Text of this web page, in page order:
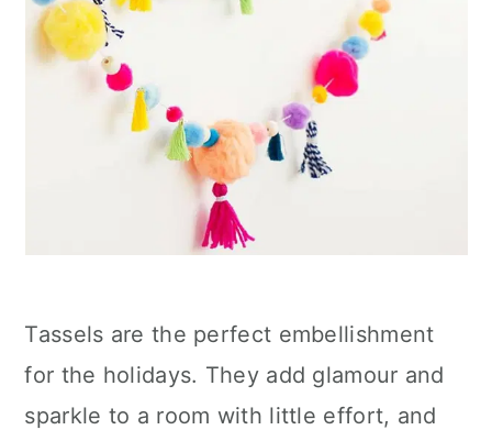
Tassels are the perfect embellishment
for the holidays. They add glamour and
sparkle to a room with little effort, and